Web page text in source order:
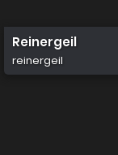
Reinergeil
reinergeil